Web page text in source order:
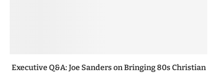
Executive Q&A: Joe Sanders on Bringing 80s Christian